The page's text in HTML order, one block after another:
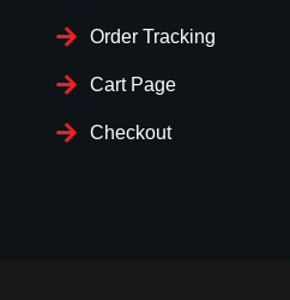
Order Tracking
Cart Page
Checkout